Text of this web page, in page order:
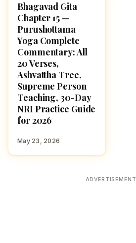
BHAGAVAD GITA
Bhagavad Gita
Chapter 15 —
Purushottama
Yoga Complete
Commentary: All
20 Verses,
Ashvattha Tree,
Supreme Person
Teaching, 30-Day
NRI Practice Guide
for 2026
May 23, 2026
ADVERTISEMENT